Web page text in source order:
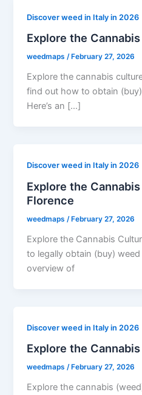
Discover weed in Italy in 2026
Explore the
weedmaps/ February 27, 2026
Explore the cannabis
find out how to obtain
Here’s an […]
Discover weed in Italy in 2026
Explore the
Florence
weedmaps /February 27, 2026
Explore the Cannabis
to legally obtain (buy)
overview of
Discover weed in Italy in 2026
Explore the
weedmaps/ February 27, 2026
Explore the cannabis